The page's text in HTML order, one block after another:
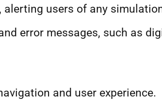
users of any
error messages, such as
and user experience.